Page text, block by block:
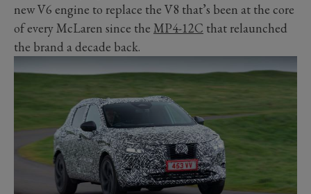
new V6 engine to replace the V8 that’s been at the core
of every McLaren since the MP4-12C that relaunched
the brand a decade back.